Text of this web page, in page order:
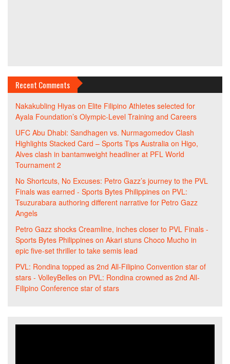
Recent Comments
Nakakubling Hiyas on Elite Filipino Athletes selected for
Ayala Foundation’s Olympic-Level Training and Careers
UFC Abu Dhabi: Sandhagen vs. Nurmagomedov Clash
Highlights Stacked Card – Sports Tips Australia on Higo,
Alves clash in bantamweight headliner at PFL World
Tournament 2
No Shortcuts, No Excuses: Petro Gazz’s journey to the PVL
Finals was earned - Sports Bytes Philippines on PVL:
Tsuzurabara authoring different narrative for Petro Gazz
Angels
Petro Gazz shocks Creamline, inches closer to PVL Finals -
Sports Bytes Philippines on Akari stuns Choco Mucho in
epic five-set thriller to take semis lead
PVL: Rondina topped as 2nd All-Filipino Convention star of
stars - VolleyBelles on PVL: Rondina crowned as 2nd All-
Filipino Conference star of stars